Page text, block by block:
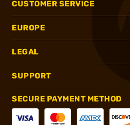
CUSTOMER SERVICE
EUROPE
LEGAL
SUPPORT
SECURE PAYMENT METHOD